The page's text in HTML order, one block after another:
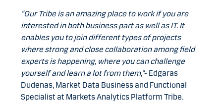
“Our Tribe is an amazing place to work if you are
interested in both business part as well as IT. It
enables you to join different types of projects
where strong and close collaboration among field
experts is happening, where you can challenge
yourself and learn a lot from them,”- Edgaras
Dudenas, Market Data Business and Functional
Specialist at Markets Analytics Platform Tribe.